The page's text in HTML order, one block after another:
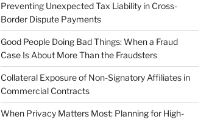
Preventing Unexpected Tax Liability in Cross-
Border Dispute Payments
Good People Doing Bad Things: When a Fraud
Case Is About More Than the Fraudsters
Collateral Exposure of Non-Signatory Affiliates in
Commercial Contracts
When Privacy Matters Most: Planning for High-